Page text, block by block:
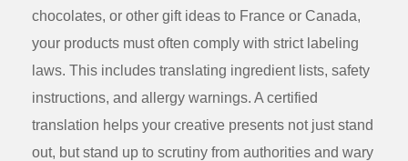
chocolates, or other gift ideas to France or Canada,
your products must often comply with strict labeling
laws. This includes translating ingredient lists, safety
instructions, and allergy warnings. A certified
translation helps your creative presents not just stand
out, but stand up to scrutiny from authorities and wary